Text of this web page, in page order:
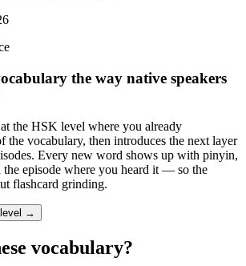
the way native speakers
the HSK level where you already
the vocabulary, then introduces the next layer
Every new word shows up with pinyin,
the episode where you heard it — so the
flashcard grinding.
level →
vocabulary?